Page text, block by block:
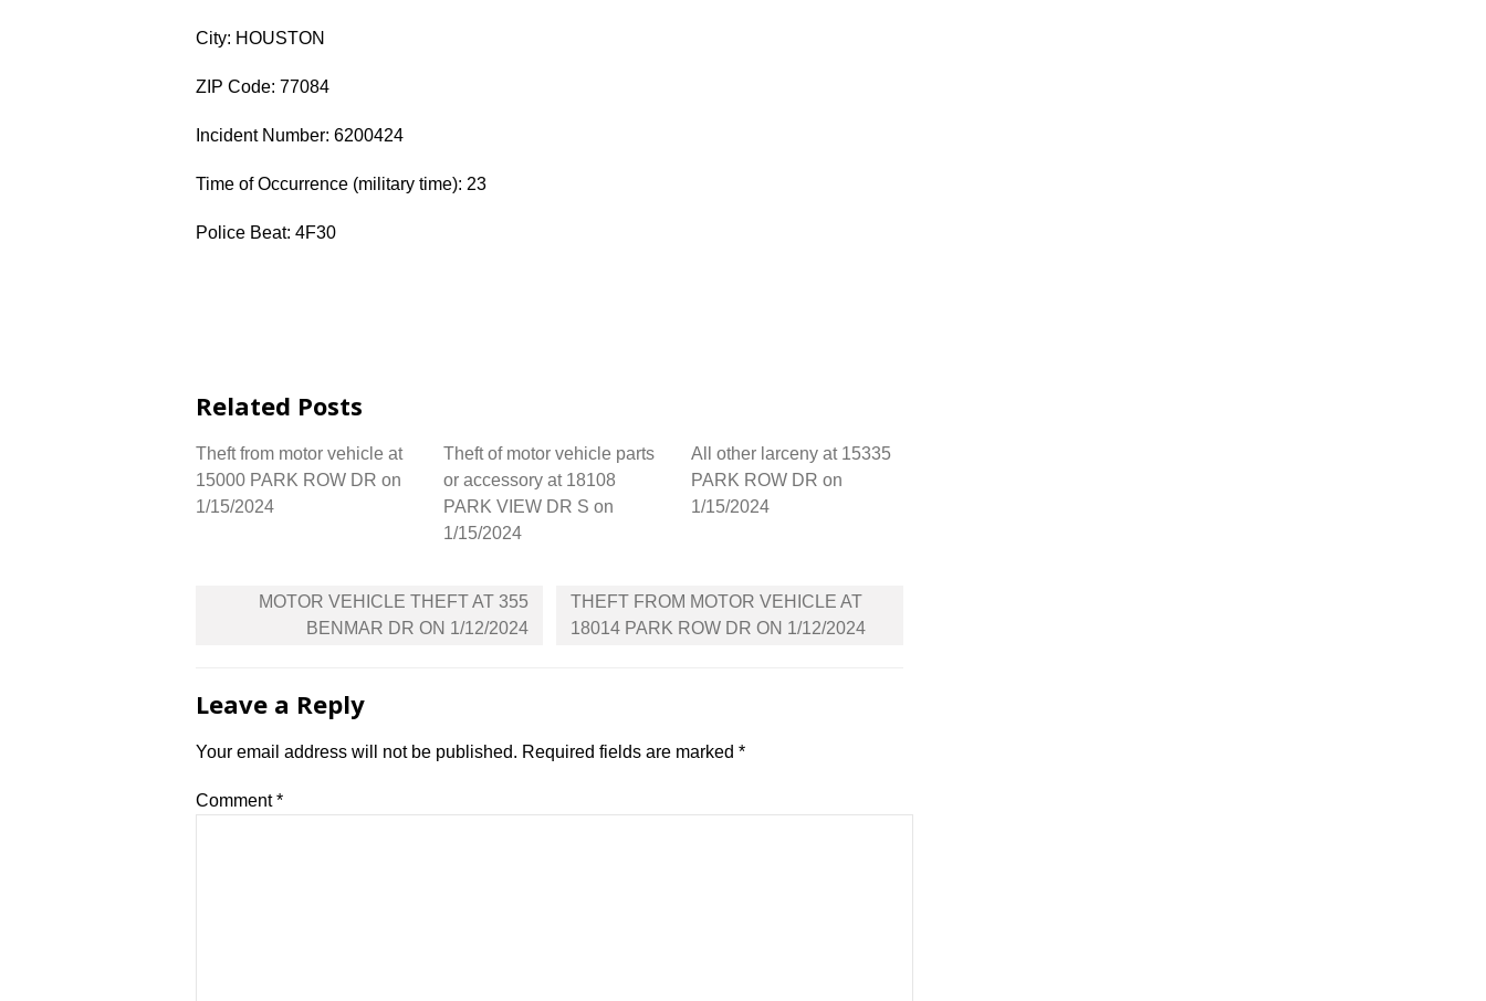
City: HOUSTON
ZIP Code: 77084
Incident Number: 6200424
Time of Occurrence (military time): 23
Police Beat: 4F30
Related Posts
Theft from motor vehicle at
15000 PARK ROW DR on
1/15/2024
Theft of motor vehicle parts
or accessory at 18108
PARK VIEW DR S on
1/15/2024
All other larceny at 15335
PARK ROW DR on
1/15/2024
navigation
MOTOR VEHICLE THEFT AT 355
BENMAR DR ON 1/12/2024
THEFT FROM MOTOR VEHICLE AT
18014 PARK ROW DR ON 1/12/2024
Leave a Reply
Your email address will not be published. Required fields are marked *
Comment*